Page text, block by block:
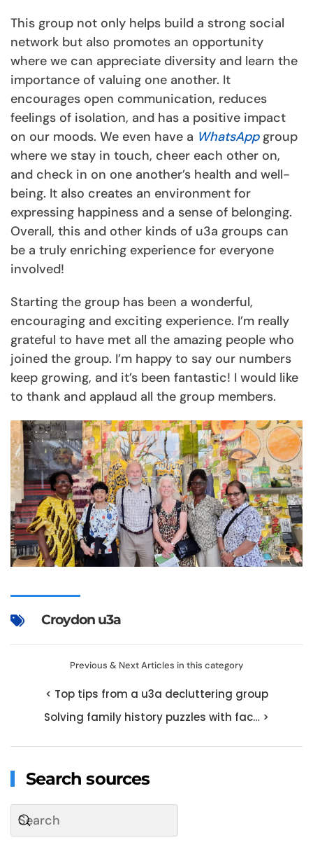
This group not only helps build a strong social
network but also promotes an opportunity
where we can appreciate diversity and learn the
importance of valuing one another. It
encourages open communication, reduces
feelings of isolation, and has a positive impact
on our moods. We even have a WhatsAppgroup
where we stay in touch, cheer each other on,
and check in on one another’s health and well-
being. It also creates an environment for
expressing happiness and a sense of belonging.
Overall, this and other kinds of u3a groups can
be a truly enriching experience for everyone
involved!
Starting the group has been a wonderful,
encouraging and exciting experience. I’m really
grateful to have met all the amazing people who
joined the group. I’m happy to say our numbers
keep growing, and it’s been fantastic! I would like
to thank and applaud all the group members.
Croydon u3a
Previous & Next Articles in this category
< Top tips from a u3a decluttering group
Solving family history puzzles with fac… >
Search sources